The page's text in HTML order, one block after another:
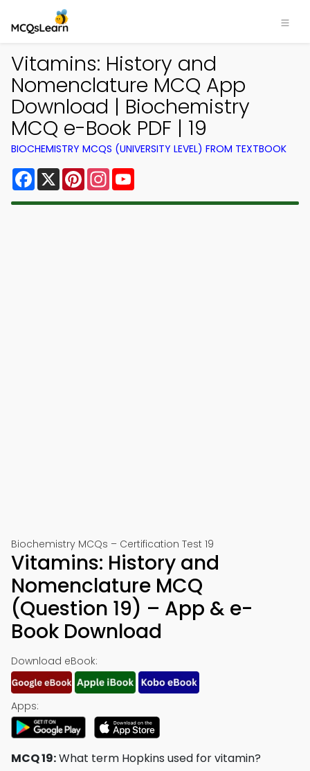
Vitamins: History and
Nomenclature MCQ App
Download | Biochemistry
MCQ e-Book PDF | 19
BIOCHEMISTRY MCQS (UNIVERSITY LEVEL) FROM TEXTBOOK
Facebook
X PinterestInstagram
Biochemistry MCQs – Certification Test 19
Vitamins: History and
Nomenclature MCQ
(Question 19) – App & e-
Book Download
Download eBook:
Apps:
MCQ 19:What term Hopkins used for vitamin?